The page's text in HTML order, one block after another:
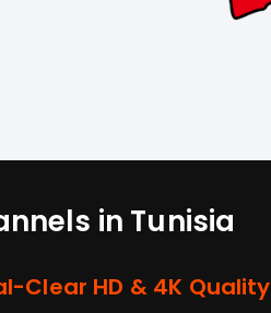
in Tunisia
Clear HD & 4K Quality